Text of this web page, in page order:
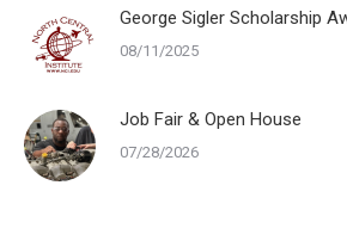
George Sigler Scholarship
08/11/2025
Job Fair & Open House
07/28/2026